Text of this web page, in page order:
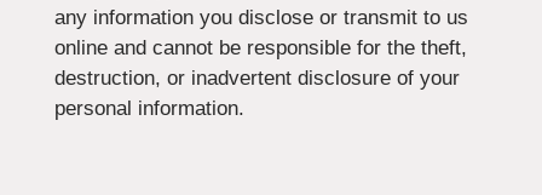
any information you disclose or transmit to us
online and cannot be responsible for the theft,
destruction, or inadvertent disclosure of your
personal information.